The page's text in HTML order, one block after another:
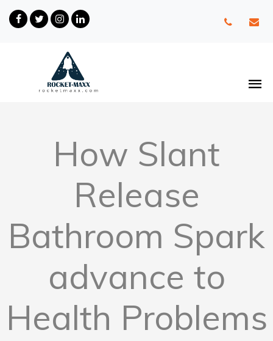
How Slant
Release
Bathroom Spark
advance to
Health Problems